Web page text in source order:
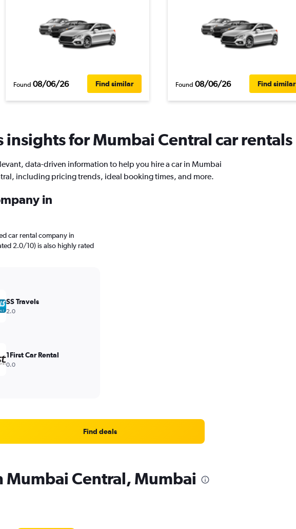
Found 08/06/26 Find similar Found 08/06/26 Find similar
for Mumbai Central car rentals
data-driven information to help you hire a car in Mumbai
including pricing trends, ideal booking times, and more.
in
car rental company in
2.0/10) is also highly rated
SS Travels
2.0
1First Car Rental
0.0
Find deals
Mumbai Central, Mumbai